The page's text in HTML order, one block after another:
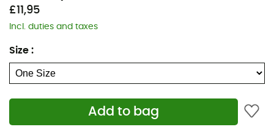
£11,95
Incl. duties and taxes
Size :
Add to bag
Whether it's for a few kilometers or a long exploration,